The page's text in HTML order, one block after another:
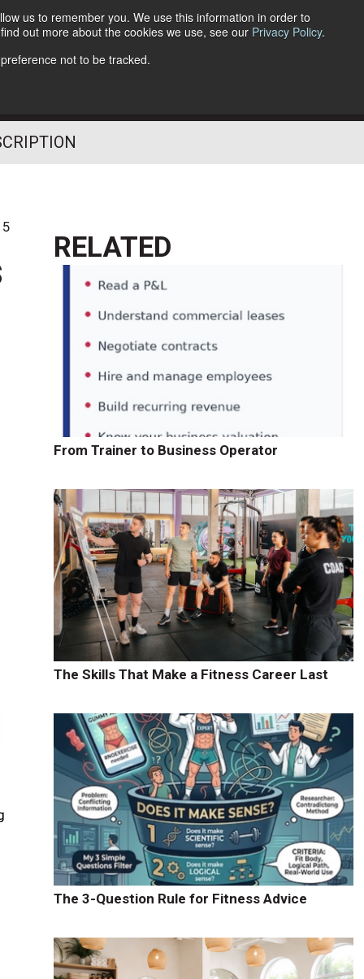
us to remember you. We use this information in order to
out more about the cookies we use, see our Privacy Policy.
not to be tracked.
Follow Us
RELATED
From Trainer to Business Operator
The Skills That Make a Fitness Career Last
The 3-Question Rule for Fitness Advice